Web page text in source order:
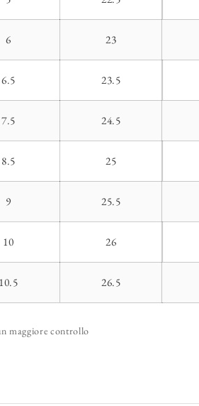
6 23
6.5 23.5
7.5 24.5
8.5 25
9 25.5
10 26
10.5 26.5
maggiore controllo